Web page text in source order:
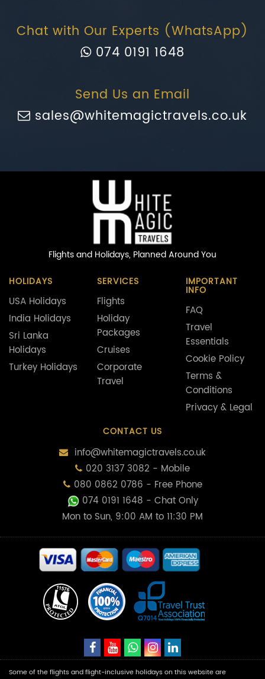
Chat with Our Experts (WhatsApp)
074 0191 1648
Send Us an Email
sales@whitemagictravels.co.uk
Flights and Holidays, Planned Around You
HOLIDAYS
USA Holidays
India Holidays
Sri Lanka
Holidays
Turkey Holidays
SERVICES
Flights
Holiday
Packages
Cruises
Corporate
Travel
IMPORTANT
INFO
FAQ
Travel
Essentials
Cookie Policy
Terms &
Conditions
Privacy & Legal
CONTACT US
info@whitemagictravels.co.uk
020 3137 3082 - Mobile
080 0862 0786 - Free Phone
074 0191 1648 - Chat Only
Mon to Sun, 9:00 AM to 11:30 PM
Some of the flights and flight-inclusive holidays on this website are